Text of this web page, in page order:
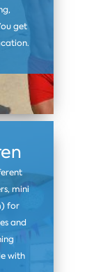
get
mini
for
and
with